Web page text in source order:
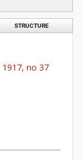
STRUCTURE
1917, no 37